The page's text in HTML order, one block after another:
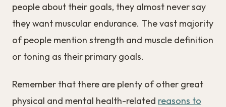
people about their goals, they almost never say
they want muscular endurance. The vast majority
of people mention strength and muscle definition
or toning as their primary goals.
Remember that there are plenty of other great
physical and mental health-related reasons to